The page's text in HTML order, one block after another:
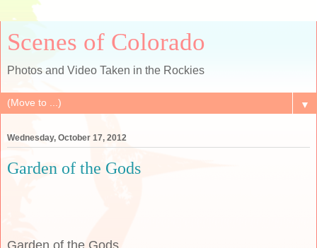
Scenes of Colorado
Photos and Video Taken in the Rockies
▼
Wednesday, October 17, 2012
Garden of the Gods
Garden of the Gods